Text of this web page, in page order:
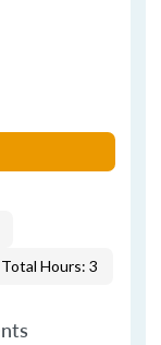
Total Hours: 3